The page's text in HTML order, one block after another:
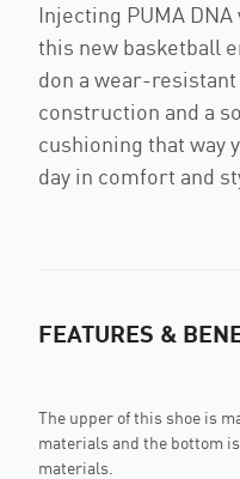
Injecting PUMA
this new basketball
don a wear-
construction and a
cushioning that way
day in comfort and
FEATURES &
The upper of this shoe is
materials and the bottom
materials.